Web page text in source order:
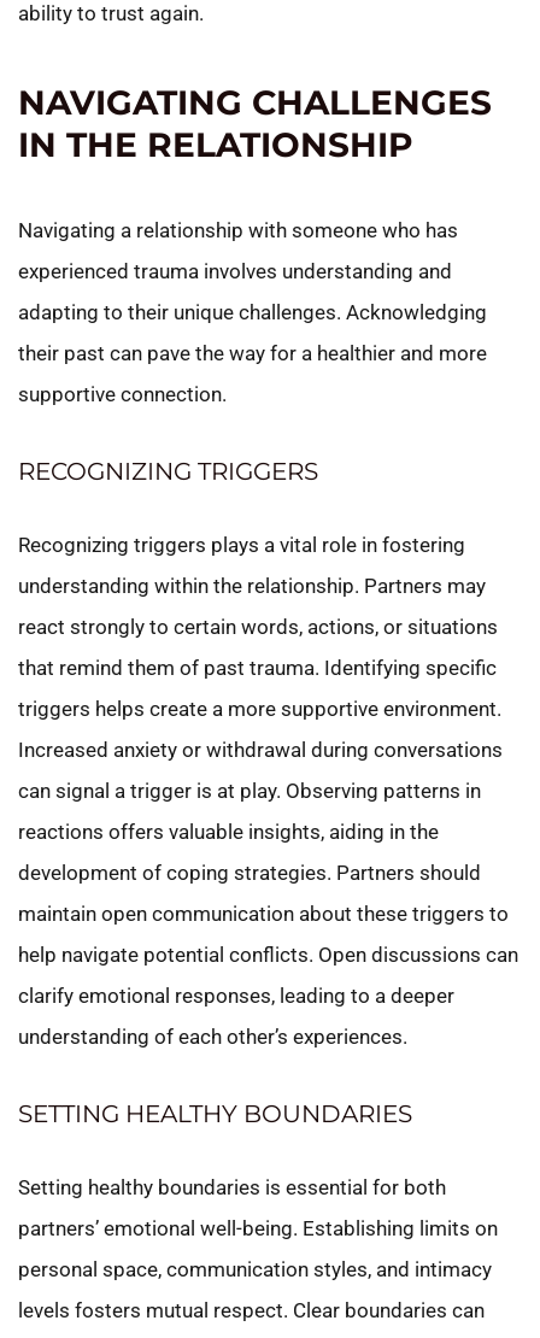
ability to trust again.
NAVIGATING CHALLENGES
IN THE RELATIONSHIP
Navigating a relationship with someone who has
experienced trauma involves understanding and
adapting to their unique challenges. Acknowledging
their past can pave the way for a healthier and more
supportive connection.
RECOGNIZING TRIGGERS
Recognizing triggers plays a vital role in fostering
understanding within the relationship. Partners may
react strongly to certain words, actions, or situations
that remind them of past trauma. Identifying specific
triggers helps create a more supportive environment.
Increased anxiety or withdrawal during conversations
can signal a trigger is at play. Observing patterns in
reactions offers valuable insights, aiding in the
development of coping strategies. Partners should
maintain open communication about these triggers to
help navigate potential conflicts. Open discussions can
clarify emotional responses, leading to a deeper
understanding of each other’s experiences.
SETTING HEALTHY BOUNDARIES
Setting healthy boundaries is essential for both
partners’ emotional well-being. Establishing limits on
personal space, communication styles, and intimacy
levels fosters mutual respect. Clear boundaries can